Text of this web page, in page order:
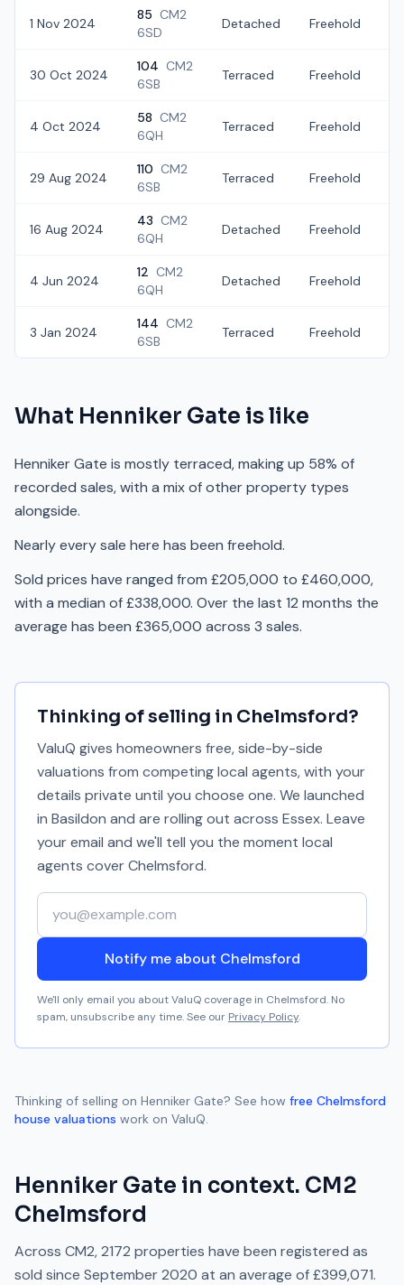
1 Nov 2024
85 CM2
6SD
Detached Freehold
30 Oct 2024
104 CM2
6SB
Terraced Freehold
4 Oct 2024
58 CM2
6QH
Terraced Freehold
29 Aug 2024
110 CM2
6SB
Terraced Freehold
16 Aug 2024
43 CM2
6QH
Detached Freehold
4 Jun 2024
12 CM2
6QH
Detached Freehold
3 Jan 2024
144 CM2
6SB
Terraced Freehold
What Henniker Gate is like
Henniker Gate is mostly terraced, making up 58% of
recorded sales, with a mix of other property types
alongside.
Nearly every sale here has been freehold.
Sold prices have ranged from £205,000 to £460,000,
with a median of £338,000. Over the last 12 months the
average has been £365,000 across 3 sales.
Thinking of selling in Chelmsford?
ValuQ gives homeowners free, side-by-side
valuations from competing local agents, with your
details private until you choose one. We launched
in Basildon and are rolling out across Essex. Leave
your email and we'll tell you the moment local
agents coverChelmsford.
Your email address
Notify me about Chelmsford
We'll only email you about ValuQ coverage in Chelmsford. No
spam, unsubscribe any time. See our Privacy Policy.
Thinking of selling on Henniker Gate? See how free Chelmsford
house valuations work on ValuQ.
Henniker Gate in context. CM2
Chelmsford
Across CM2,2172 properties have been registered as
sold since September 2020 at an average of£399,071.